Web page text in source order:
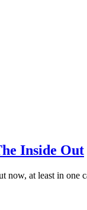
Inside Out
at least in